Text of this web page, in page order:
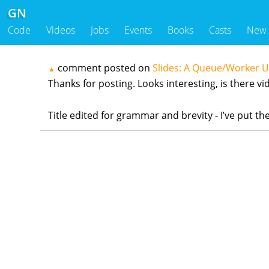
GN
Code Videos Jobs Events Books Casts New
▲ comment posted onSlides: A Queue/Worker
Thanks for posting. Looks interesting, is there
Title edited for grammar and brevity - I’ve put